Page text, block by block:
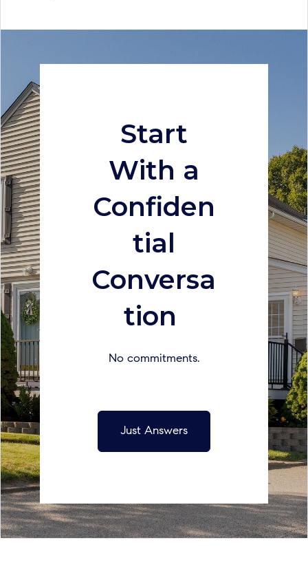
Start
With a
Confiden
tial
Conversa
tion
No commitments.
Just Answers